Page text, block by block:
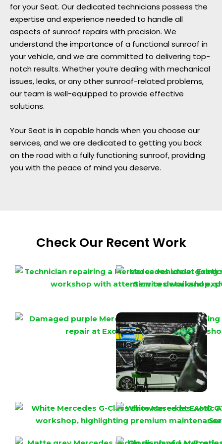
for your Seat. Our dedicated technicians possess the
expertise and experience needed to handle all
aspects of sunroof repairs with precision. We
understand the importance of a functional sunroof in
your vehicle, and we are committed to delivering top-
notch results. Whether you’re dealing with mechanical
issues, leaks, or any other sunroof-related problems,
our team is well-equipped to provide effective
solutions.
Your Seat is in capable hands when you choose our
services, and we are dedicated to getting you back
on the road with a fully functioning sunroof, providing
you with the peace of mind you deserve.
Check Our Recent Work